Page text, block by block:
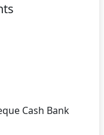
Cash Bank